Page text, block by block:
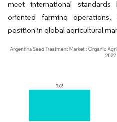
meet international standards
oriented farming operations,
position in global agricultural